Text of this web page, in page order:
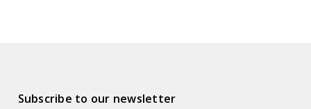
Subscribe to our newsletter